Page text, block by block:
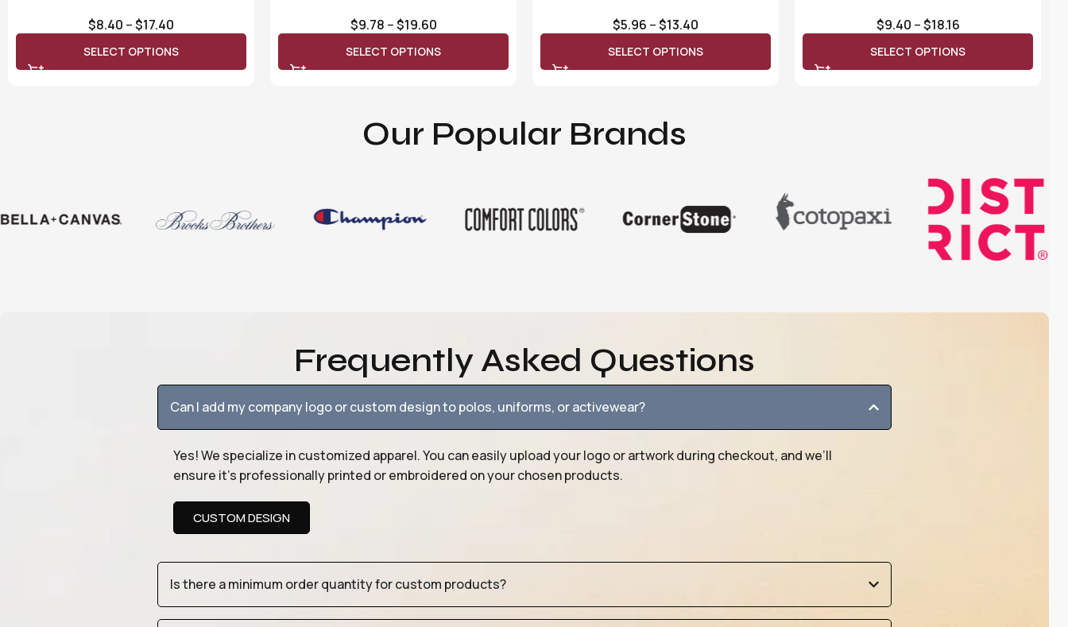
$8.40 –$17.40
SELECT OPTIONS
$9.78 –$19.60
SELECT OPTIONS
$5.96 –$13.40
SELECT OPTIONS
$9.40 –$18.16
SELECT OPTIONS
Our Popular Brands
Frequently Asked Questions
Can I add my company logo or custom design to polos, uniforms, or activewear?
Yes! We specialize in customized apparel. You can easily upload your logo or artwork during checkout, and we’ll
ensure it’s professionally printed or embroidered on your chosen products.
CUSTOM DESIGN
Is there a minimum order quantity for custom products?